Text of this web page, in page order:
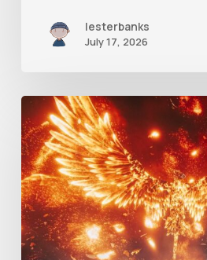
lesterbanks
July 17, 2026
Creator
Spotlight:
Ilija
Brunck